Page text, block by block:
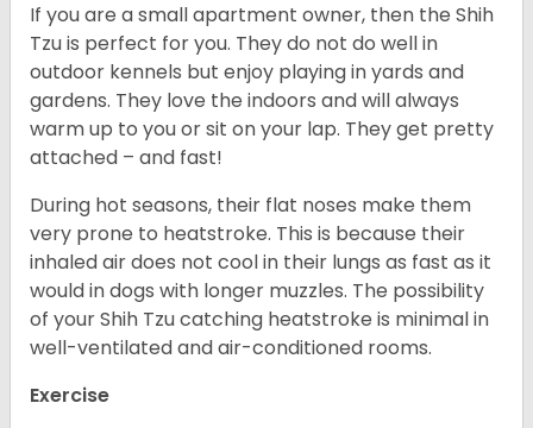
If you are a small apartment owner, then the Shih
Tzu is perfect for you. They do not do well in
outdoor kennels but enjoy playing in yards and
gardens. They love the indoors and will always
warm up to you or sit on your lap. They get pretty
attached – and fast!
During hot seasons, their flat noses make them
very prone to heatstroke. This is because their
inhaled air does not cool in their lungs as fast as it
would in dogs with longer muzzles. The possibility
of your Shih Tzu catching heatstroke is minimal in
well-ventilated and air-conditioned rooms.
Exercise